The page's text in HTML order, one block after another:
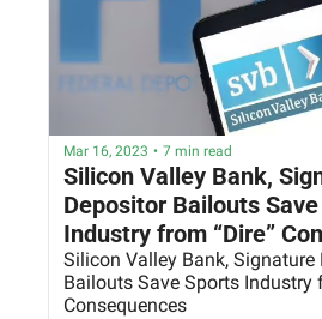
Mar 16, 2023 • 7 min read
Silicon Valley Bank,
Depositor Bailouts
Industry from “Dire”
Silicon Valley Bank, Signature
Bailouts Save Sports Industry
Consequences